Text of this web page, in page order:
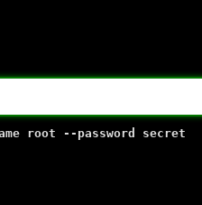
root --password secret